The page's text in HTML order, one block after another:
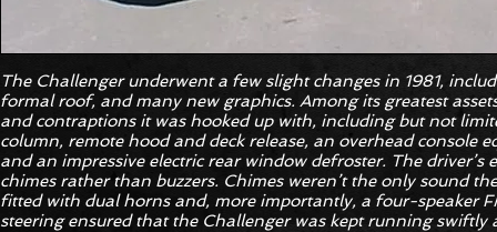
The Challenger underwent a few slight changes in 1981,
formal roof, and many new graphics. Among its greatest
and contraptions it was hooked up with, including but not
column, remote hood and deck release, an overhead console
and an impressive electric rear window defroster. The driver’s
chimes rather than buzzers. Chimes weren’t the only sound
fitted with dual horns and, more importantly, a four-speaker
steering ensured that the Challenger was kept running swiftly